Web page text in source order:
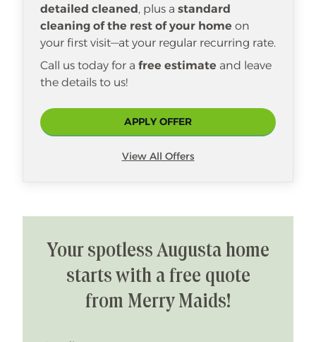
detailed cleaned, plus a standard
cleaning of the rest of your home on
your first visit—at your regular recurring rate.
Call us today for a free estimate and leave
the details to us!
APPLY OFFER
View All Offers
Your spotless Augusta home
starts with a free quote
from Merry Maids!